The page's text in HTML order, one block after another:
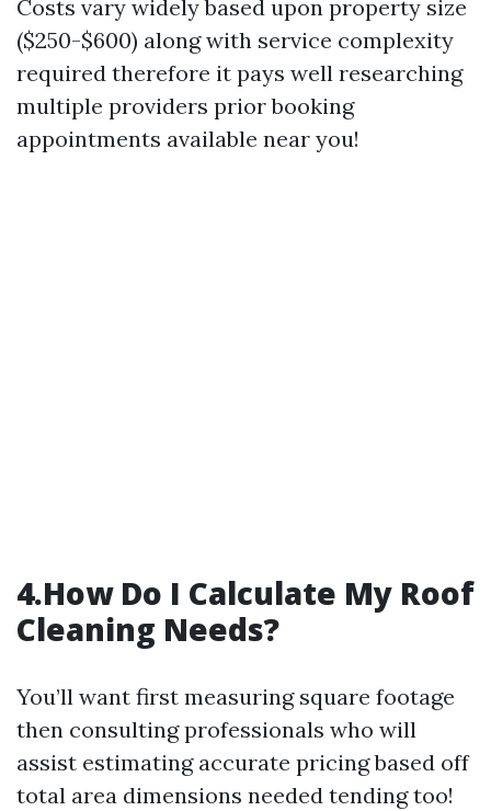
Costs vary widely based upon property size
($250-$600) along with service complexity
required therefore it pays well researching
multiple providers prior booking
appointments available near you!
4.How Do I Calculate My Roof
Cleaning Needs?
You’ll want first measuring square footage
then consulting professionals who will
assist estimating accurate pricing based off
total area dimensions needed tending too!